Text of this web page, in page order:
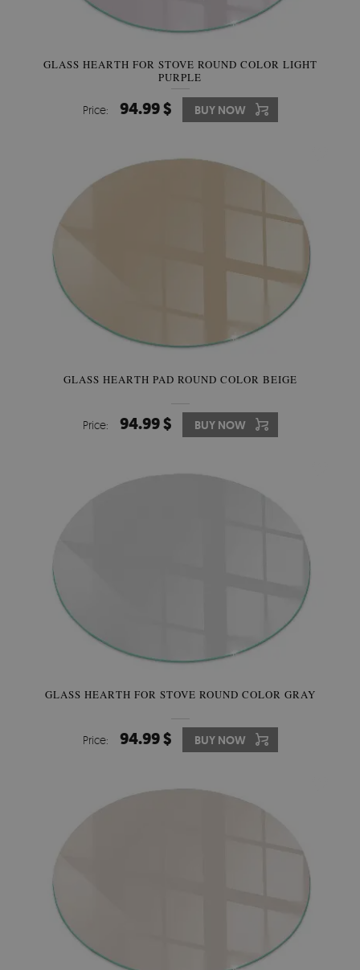
GLASS HEARTH FOR STOVE ROUND COLOR LIGHT
PURPLE
Price: 94.99 $ BUY NOW
GLASS HEARTH PAD ROUND COLOR BEIGE
Price: 94.99 $ BUY NOW
GLASS HEARTH FOR STOVE ROUND COLOR GRAY
Price: 94.99 $ BUY NOW